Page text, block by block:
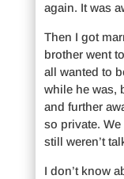
again. It was
Then I got
brother went
all wanted to
while he was,
and further
so private.
still weren’t
I don’t know